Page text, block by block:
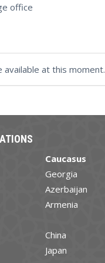
office
available at this moment.
Caucasus
Georgia
Azerbaijan
Armenia
China
Japan